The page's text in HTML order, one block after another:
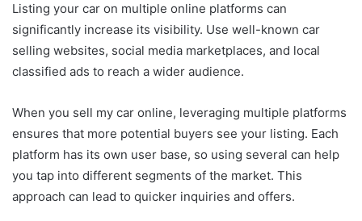
Listing your car on multiple online platforms can
significantly increase its visibility. Use well-known car
selling websites, social media marketplaces, and local
classified ads to reach a wider audience.
When you sell my car online, leveraging multiple platforms
ensures that more potential buyers see your listing. Each
platform has its own user base, so using several can help
you tap into different segments of the market. This
approach can lead to quicker inquiries and offers.